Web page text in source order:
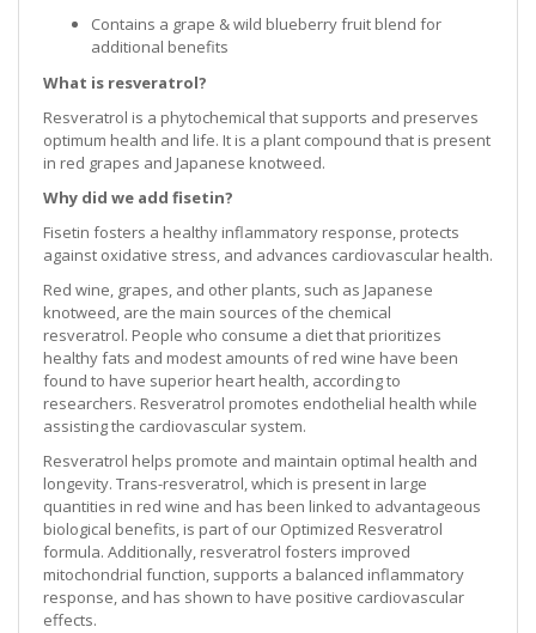
Contains a grape & wild blueberry fruit blend for
additional benefits
What is resveratrol?
Resveratrol is a phytochemical that supports and preserves
optimum health and life. It is a plant compound that is present
in red grapes and Japanese knotweed.
Why did we add fisetin?
Fisetin fosters a healthy inflammatory response, protects
against oxidative stress, and advances cardiovascular health.
Red wine, grapes, and other plants, such as Japanese
knotweed, are the main sources of the chemical
resveratrol. People who consume a diet that prioritizes
healthy fats and modest amounts of red wine have been
found to have superior heart health, according to
researchers. Resveratrol promotes endothelial health while
assisting the cardiovascular system.
Resveratrol helps promote and maintain optimal health and
longevity. Trans-resveratrol, which is present in large
quantities in red wine and has been linked to advantageous
biological benefits, is part of our Optimized Resveratrol
formula. Additionally, resveratrol fosters improved
mitochondrial function, supports a balanced inflammatory
response, and has shown to have positive cardiovascular
effects.